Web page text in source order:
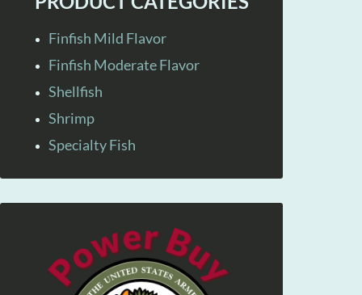
Finfish Mild Flavor
Finfish Moderate Flavor
Shellfish
Shrimp
Specialty Fish